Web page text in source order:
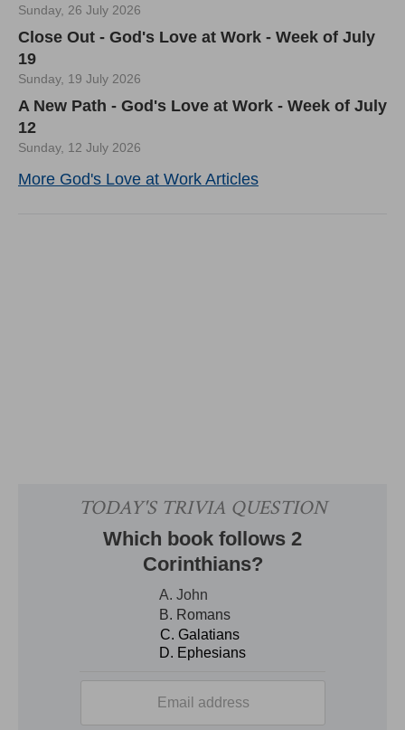
Sunday, 26 July 2026
Close Out - God's Love at Work - Week of July
19
Sunday, 19 July 2026
A New Path - God's Love at Work - Week of July
12
Sunday, 12 July 2026
More God's Love at Work Articles